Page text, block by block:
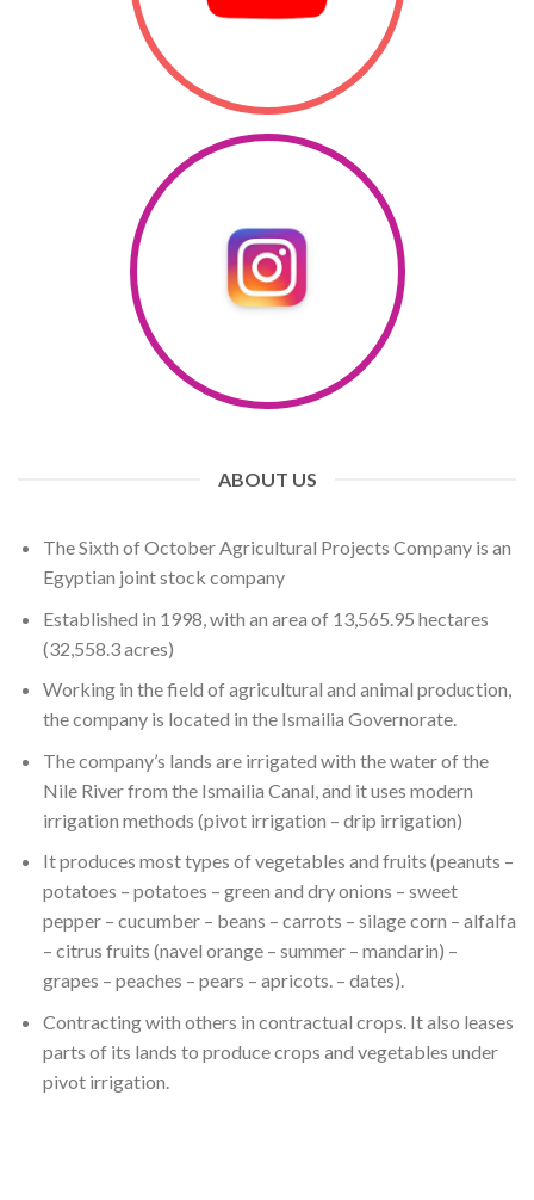
ABOUT US
The Sixth of October Agricultural Projects Company is an
Egyptian joint stock company
Established in 1998, with an area of ​​13,565.95 hectares
(32,558.3 ​​acres)
Working in the field of agricultural and animal production,
the company is located in the Ismailia Governorate.
The company’s lands are irrigated with the water of the
Nile River from the Ismailia Canal, and it uses modern
irrigation methods (pivot irrigation – drip irrigation)
It produces most types of vegetables and fruits (peanuts –
potatoes – potatoes – green and dry onions – sweet
pepper – cucumber – beans – carrots – silage corn – alfalfa
– citrus fruits (navel orange – summer – mandarin) –
grapes – peaches – pears – apricots. – dates).
Contracting with others in contractual crops. It also leases
parts of its lands to produce crops and vegetables under
pivot irrigation.